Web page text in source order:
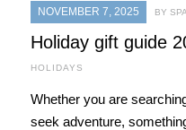
NOVEMBER 7, 2025 BY
Holiday gift guide
HOLIDAYS
Whether you are
seek adventure,